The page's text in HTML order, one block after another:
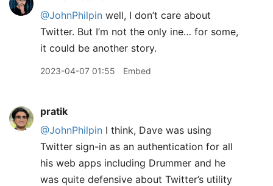
@JohnPhilpin well, I don’t care about
Twitter. But I’m not the only ine… for some,
it could be another story.
2023-04-07 01:55 Embed
pratik
@JohnPhilpin I think, Dave was using
Twitter sign-in as an authentication for all
his web apps including Drummer and he
was quite defensive about Twitter’s utility